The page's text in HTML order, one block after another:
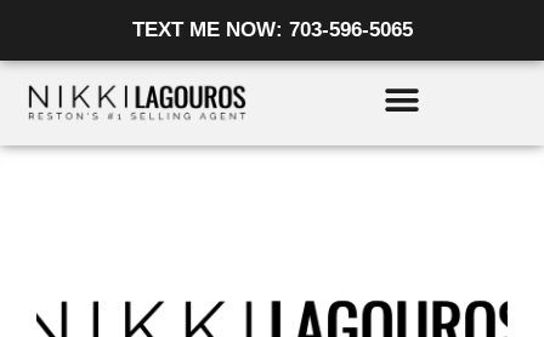
content
TEXT ME NOW: 703-596-5065